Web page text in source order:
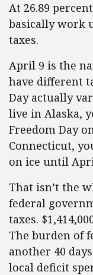
At 26.89
basically work
taxes.
April 9 is the
have different
Day actually
live in Alaska,
Freedom Day
Connecticut,
on ice until
That isn’t the
federal
taxes.
The burden of
another 40
local deficit